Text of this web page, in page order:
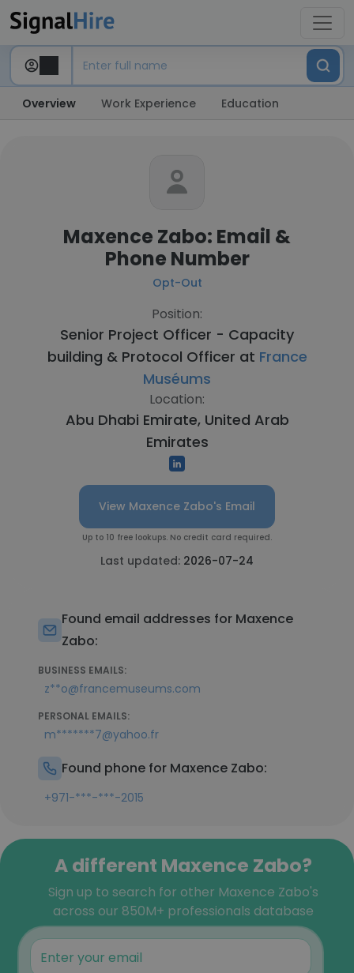
Overview Work Experience Education
Maxence Zabo: Email &
Phone Number
Opt-Out
Position:
Senior Project Officer - Capacity
building & Protocol Officer at France
Muséums
Location:
Abu Dhabi Emirate, United Arab
Emirates
View Maxence Zabo's Email
Up to 10 free lookups. No credit card required.
Last updated: 2026-07-24
Found email addresses for Maxence
Zabo:
BUSINESS EMAILS:
z**o@francemuseums.com
PERSONAL EMAILS:
m*******7@yahoo.fr
Found phone for Maxence Zabo:
+971-***-***-2015
A different Maxence Zabo?
Sign up to search for other Maxence Zabo's
across our 850M+ professionals database